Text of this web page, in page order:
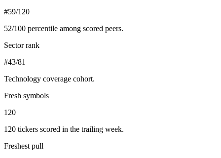
#59/120
52/100 percentile among scored peers.
Sector rank
#43/81
Technology coverage cohort.
Fresh symbols
120
120 tickers scored in the trailing week.
Freshest pull